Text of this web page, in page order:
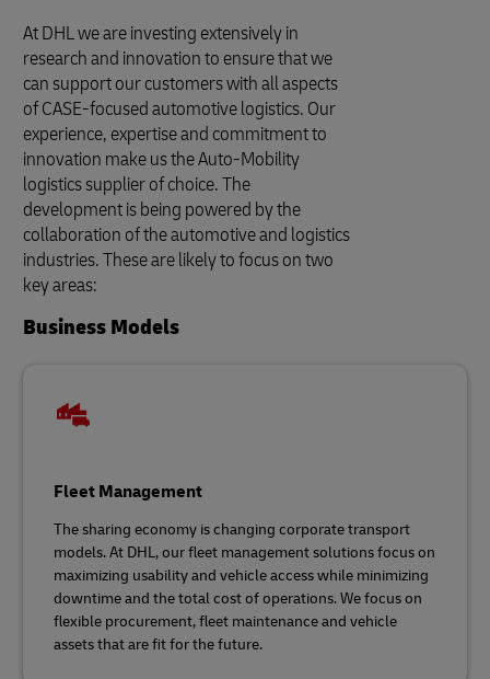
At DHL we are investing extensively in
research and innovation to ensure that we
can support our customers with all aspects
of CASE-focused automotive logistics. Our
experience, expertise and commitment to
innovation make us the Auto-Mobility
logistics supplier of choice. The
development is being powered by the
collaboration of the automotive and logistics
industries. These are likely to focus on two
key areas:
Business Models
Fleet Management
The sharing economy is changing corporate transport
models. At DHL, our fleet management solutions focus on
maximizing usability and vehicle access while minimizing
downtime and the total cost of operations. We focus on
flexible procurement, fleet maintenance and vehicle
assets that are fit for the future.